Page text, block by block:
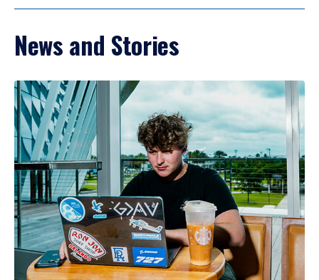
News and Stories